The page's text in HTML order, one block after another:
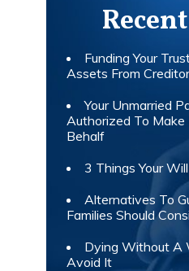
Funding Your
Assets From
Your Unmarried
Authorized To Make
Behalf
3 Things Your
Alternatives To
Families Should
Dying Without A
Avoid It